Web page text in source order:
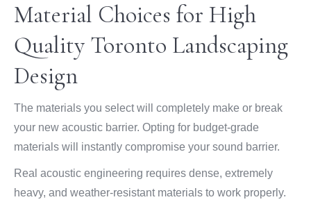
Material Choices for High
Quality Toronto Landscaping
Design
The materials you select will completely make or break
your new acoustic barrier. Opting for budget-grade
materials will instantly compromise your sound barrier.
Real acoustic engineering requires dense, extremely
heavy, and weather-resistant materials to work properly.